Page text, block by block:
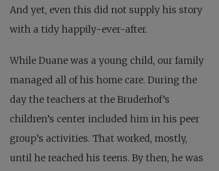
And yet, even this did not supply his story
with a tidy happily-ever-after.
While Duane was a young child, our family
managed all of his home care. During the
day the teachers at the Bruderhof’s
children’s center included him in his peer
group’s activities. That worked, mostly,
until he reached his teens. By then, he was